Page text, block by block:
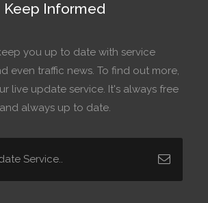
Keep Informed
you up to date with service
even traffic news. To find out more,
live update service. It's always free
and always up to date.